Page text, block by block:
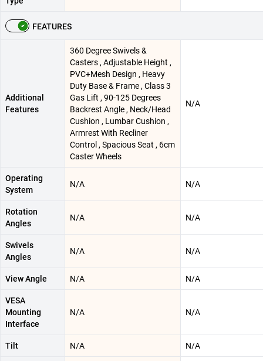
FEATURES
Additional
Features
360 Degree Swivels &
Casters , Adjustable Height ,
PVC+Mesh Design , Heavy
Duty Base & Frame , Class 3
Gas Lift , 90-125 Degrees
Backrest Angle , Neck/Head
Cushion , Lumbar Cushion ,
Armrest With Recliner
Control , Spacious Seat , 6cm
Caster Wheels
N/A
Operating
System
N/A N/A
Rotation
Angles
N/A N/A
Swivels
Angles
N/A N/A
View Angle N/A N/A
VESA
Mounting
Interface
N/A N/A
Tilt N/A N/A